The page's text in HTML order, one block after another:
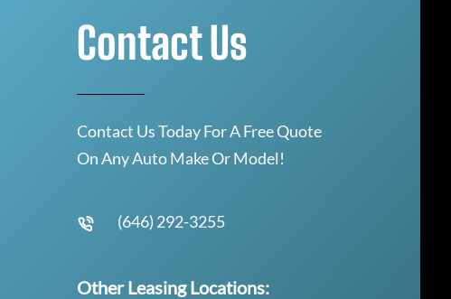
Contact Us
Contact Us Today For A Free Quote
On Any Auto Make Or Model!
(646) 292-3255
Other Leasing Locations: